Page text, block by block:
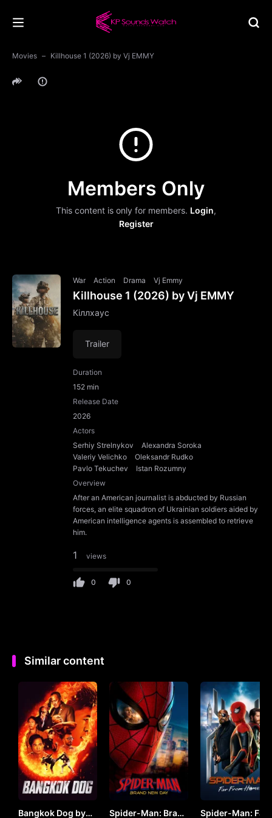
Movies Killhouse 1 (2026) by Vj EMMY
Members Only
This content is only for members. Login,
Register
War Action Drama Vj Emmy
Killhouse 1 (2026) by Vj EMMY
Кіллхаус
Trailer
Duration
152 min
Release Date
2026
Actors
Serhiy Strelnykov
Alexandra Soroka
Valeriy Velichko
Oleksandr Rudko
Pavlo Tekuchev
Istan Rozumny
Overview
After an American journalist is abducted by Russian
forces, an elite squadron of Ukrainian soldiers aided by
American intelligence agents is assembled to retrieve
him.
1 views
0 0
Similar content
Bangkok Dog by Spider-Man: Brand Spider-Man: Far